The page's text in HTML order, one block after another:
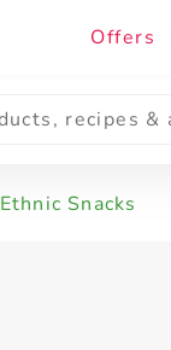
Offers
Ethnic Snacks